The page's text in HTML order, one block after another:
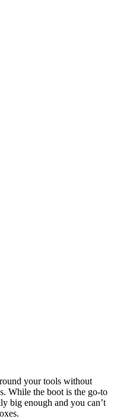
your tools without
While the boot is the go-to
big enough and you can’t